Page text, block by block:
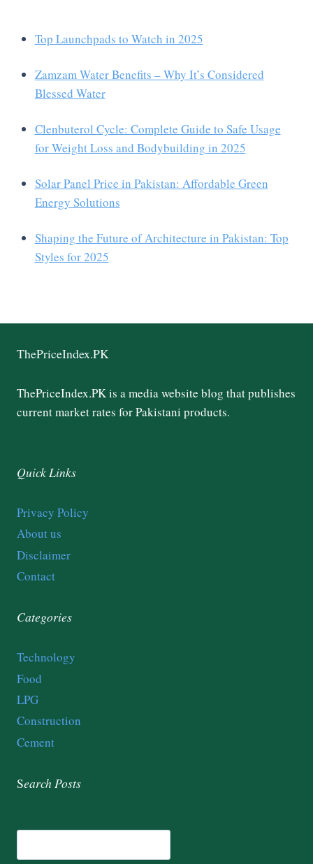
Top Launchpads to Watch in 2025
Zamzam Water Benefits – Why It’s Considered
Blessed Water
Clenbuterol Cycle: Complete Guide to Safe Usage
for Weight Loss and Bodybuilding in 2025
Solar Panel Price in Pakistan: Affordable Green
Energy Solutions
Shaping the Future of Architecture in Pakistan: Top
Styles for 2025
ThePriceIndex.PK
ThePriceIndex.PK is a media website blog that publishes
current market rates for Pakistani products.
Quick Links
Privacy Policy
About us
Disclaimer
Contact
Categories
Technology
Food
LPG
Construction
Cement
SearchPosts